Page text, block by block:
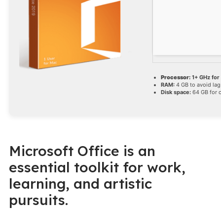
Processor:1+ GHz for
RAM:4 GB to avoid lag
Disk space:64 GB for
Microsoft Office is an
essential toolkit for work,
learning, and artistic
pursuits.